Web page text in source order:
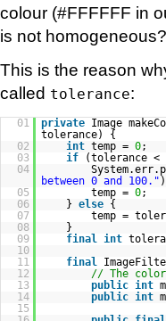
colour (#FFFFFF in
is not homogeneous?
This is the reason
called tolerance:
01 private Image
tolerance) {
02
int temp = 0;
03
if (tolerance <
04
between 0 and 100."
05
temp = 0;
06
} else {
07
temp =
08
}
09
final int
10
11
final
12
// The
13
public int
14
public int
15